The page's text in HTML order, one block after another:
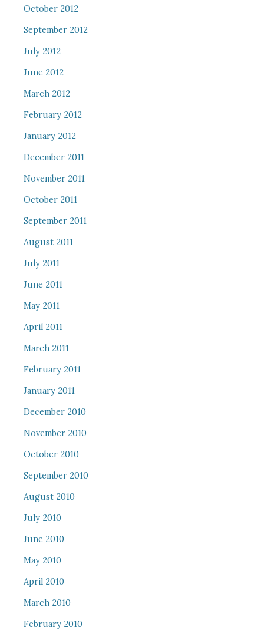
October 2012
September 2012
July 2012
June 2012
March 2012
February 2012
January 2012
December 2011
November 2011
October 2011
September 2011
August 2011
July 2011
June 2011
May 2011
April 2011
March 2011
February 2011
January 2011
December 2010
November 2010
October 2010
September 2010
August 2010
July 2010
June 2010
May 2010
April 2010
March 2010
February 2010